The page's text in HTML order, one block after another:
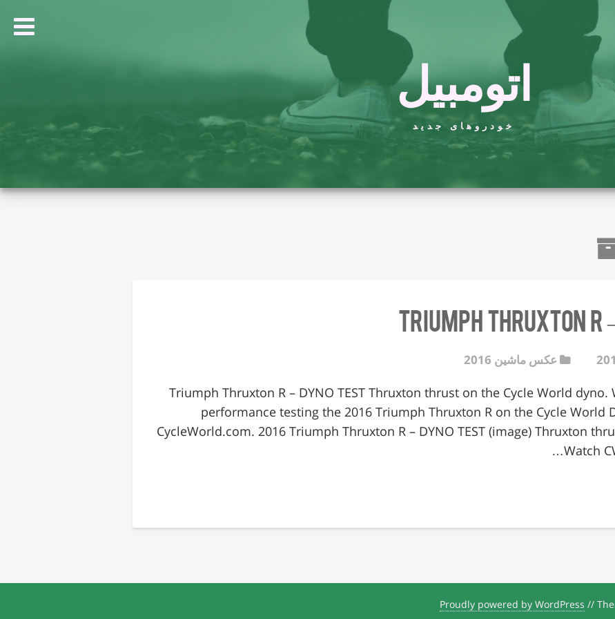
اتومبیل
خودروهای جدید
عکس ماشین 2016
2016 Triumph Thruxton R – DYNO TEST Thruxton thrust on the Cycle World
performance testing the 2016 Triumph Thruxton R on the Cycle World
CycleWorld.com. 2016 Triumph Thruxton R – DYNO TEST (image) Thruxton
Watch
Proudly powered by WordPress //